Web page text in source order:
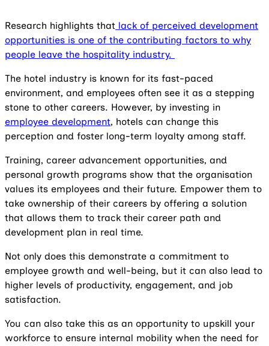
Research highlights that lack of perceived development
opportunities is one of the contributing factors to why
people leave the hospitality industry.
The hotel industry is known for its fast-paced
environment, and employees often see it as a stepping
stone to other careers. However, by investing in
employee development, hotels can change this
perception and foster long-term loyalty among staff.
Training, career advancement opportunities, and
personal growth programs show that the organisation
values its employees and their future. Empower them to
take ownership of their careers by offering a solution
that allows them to track their career path and
development plan in real time.
Not only does this demonstrate a commitment to
employee growth and well-being, but it can also lead to
higher levels of productivity, engagement, and job
satisfaction.
You can also take this as an opportunity to upskill your
workforce to ensure internal mobility when the need for